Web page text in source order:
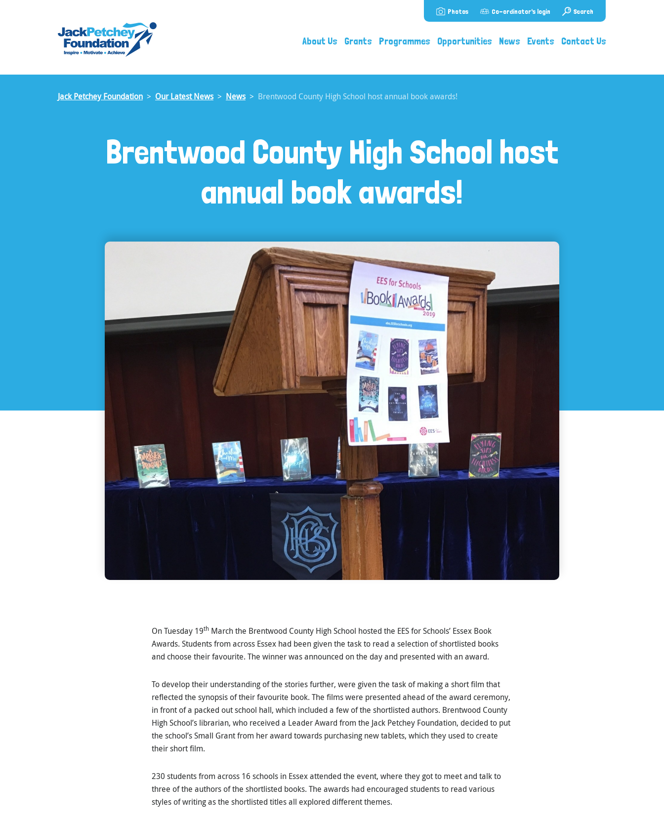
About Us Grants Programmes Opportunities News Events Contact Us
Photos Co-ordinator's login Search
Jack Petchey Foundation Our Latest News News Brentwood County High School host annual book awards!
Brentwood County High School host
annual book awards!
On Tuesday 19th March the Brentwood County High School hosted the EES for Schools’ Essex Book
Awards. Students from across Essex had been given the task to read a selection of shortlisted books
and choose their favourite. The winner was announced on the day and presented with an award.
To develop their understanding of the stories further, were given the task of making a short film that
reflected the synopsis of their favourite book. The films were presented ahead of the award ceremony,
in front of a packed out school hall, which included a few of the shortlisted authors. Brentwood County
High School’s librarian, who received a Leader Award from the Jack Petchey Foundation, decided to put
the school’s Small Grant from her award towards purchasing new tablets, which they used to create
their short film.
230 students from across 16 schools in Essex attended the event, where they got to meet and talk to
three of the authors of the shortlisted books. The awards had encouraged students to read various
styles of writing as the shortlisted titles all explored different themes.